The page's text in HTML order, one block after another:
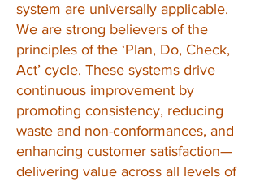
system are universally applicable.
We are strong believers of the
principles of the ‘Plan, Do, Check,
Act’ cycle. These systems drive
continuous improvement by
promoting consistency, reducing
waste and non-conformances, and
enhancing customer satisfaction—
delivering value across all levels of